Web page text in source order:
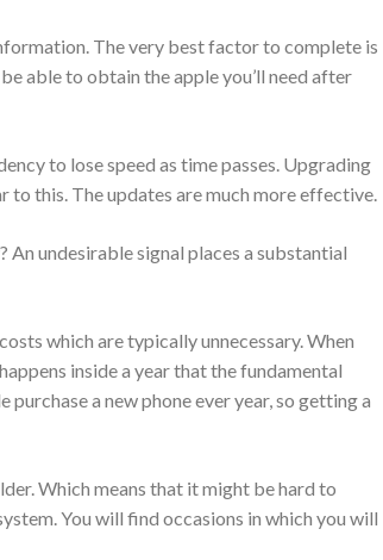
The very best factor to complete is
able to obtain the apple you’ll need after
to lose speed as time passes. Upgrading
this. The updates are much more effective.
undesirable signal places a substantial
which are typically unnecessary. When
inside a year that the fundamental
a new phone ever year, so getting a
Which means that it might be hard to
You will find occasions in which you will